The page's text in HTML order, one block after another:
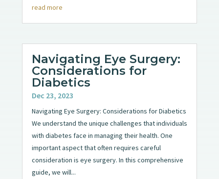
read more
Navigating Eye Surgery:
Considerations for
Diabetics
Dec 23, 2023
Navigating Eye Surgery: Considerations for Diabetics
We understand the unique challenges that individuals
with diabetes face in managing their health. One
important aspect that often requires careful
consideration is eye surgery. In this comprehensive
guide, we will...